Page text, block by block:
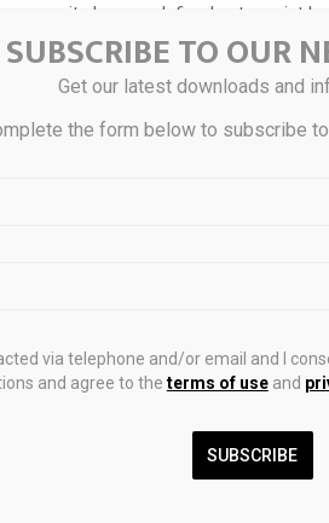
it shows a defined entry point
on a napkin. It is a direct path from
gets to launch, the more attention
in daily USDT and BFX rewards
qualify for limited BFX Visa Cards
SUBSCRIBE TO OUR
Get our latest downloads and
the form below to subscribe
via telephone and/or email and I
and agree to the terms of useand
SUBSCRIBE